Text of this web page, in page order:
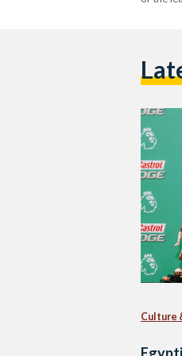
Culture